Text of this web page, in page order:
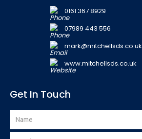
0161 367 8929
07989 443 556
mark@mitchellsds.co.uk
www.mitchellsds.co.uk
Get In Touch